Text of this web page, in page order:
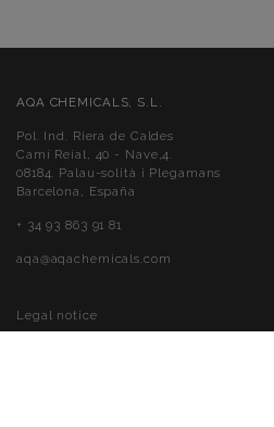
AQA CHEMICALS, S.L.
Pol. Ind. Riera de Caldes
Camí Reial, 40 - Nave,4.
08184. Palau-solità i Plegamans
Barcelona, España
+ 34 93 863 91 81
aqa@aqachemicals.com
Legal notice